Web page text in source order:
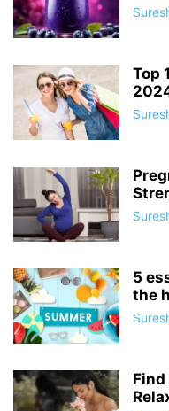
Top
5
the